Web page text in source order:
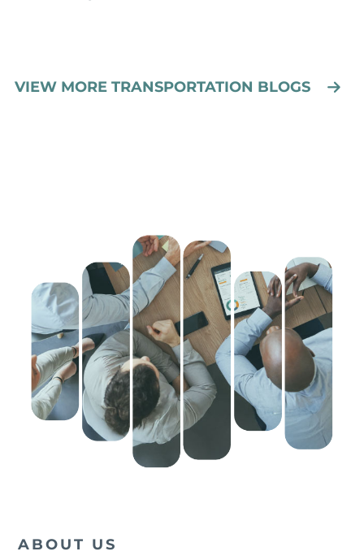
VIEW MORE TRANSPORTATION BLOGS
ABOUT US